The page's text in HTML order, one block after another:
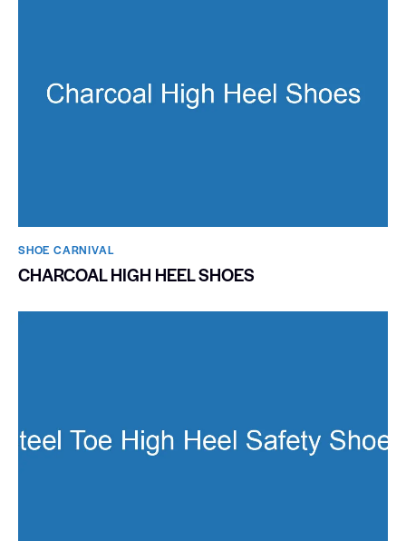
SHOE CARNIVAL​
CHARCOAL HIGH HEEL SHOES